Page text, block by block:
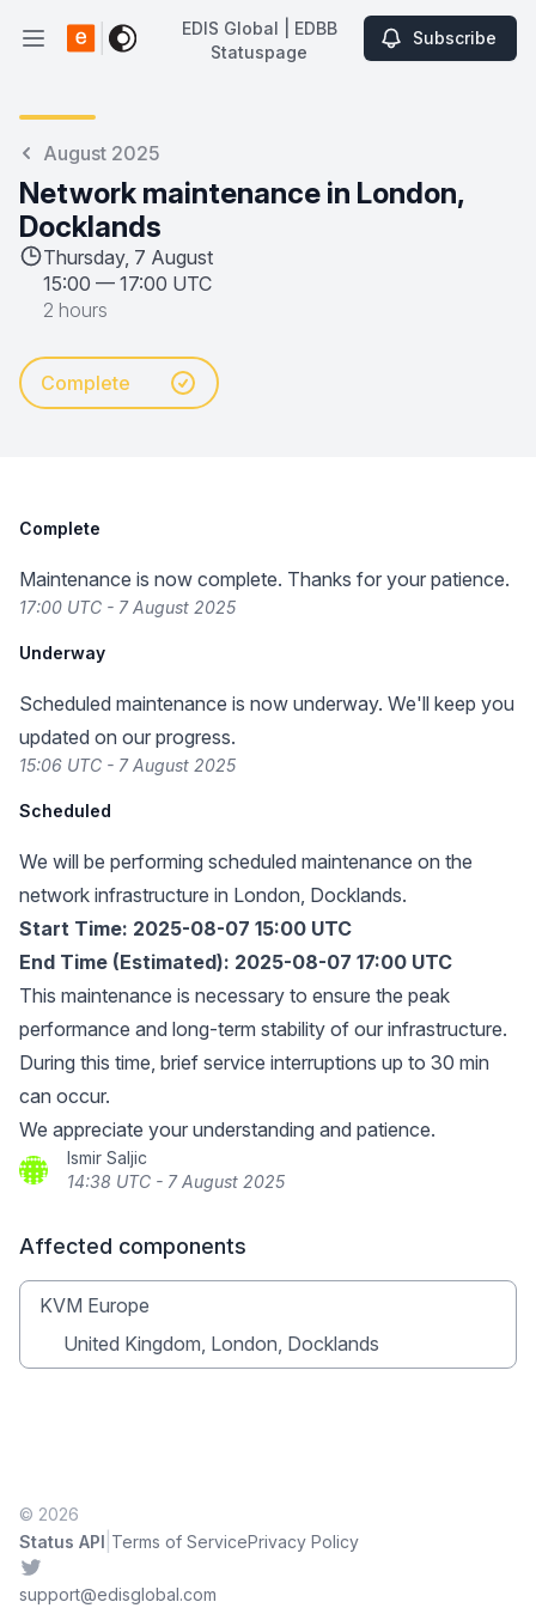
Open main menu
EDIS Global | EDBB Statuspage
EDIS Global | EDBB
Statuspage
Subscribe
August 2025
Network maintenance in London,
Docklands
Thursday, 7 August
15:00 — 17:00 UTC
2 hours
Complete
Complete
Maintenance is now complete. Thanks for your patience.
17:00 UTC - 7 August 2025
Underway
Scheduled maintenance is now underway. We'll keep you
updated on our progress.
15:06 UTC - 7 August 2025
Scheduled
We will be performing scheduled maintenance on the
network infrastructure in London, Docklands.
Start Time: 2025-08-07 15:00 UTC
End Time (Estimated): 2025-08-07 17:00 UTC
This maintenance is necessary to ensure the peak
performance and long-term stability of our infrastructure.
During this time, brief service interruptions up to 30 min
can occur.
We appreciate your understanding and patience.
Ismir Saljic
14:38 UTC - 7 August 2025
Affected components
KVM Europe
United Kingdom, London, Docklands
© 2026
Status API Terms of ServicePrivacy Policy
Twitter
support@edisglobal.com